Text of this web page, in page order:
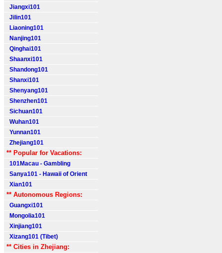
Jiangxi101
Jilin101
Liaoning101
Nanjing101
Qinghai101
Shaanxi101
Shandong101
Shanxi101
Shenyang101
Shenzhen101
Sichuan101
Wuhan101
Yunnan101
Zhejiang101
** Popular for Vacations:
101Macau - Gambling
Sanya101 - Hawaii of Orient
Xian101
** Autonomous Regions:
Guangxi101
Mongolia101
Xinjiang101
Xizang101 (Tibet)
** Cities in Zhejiang: